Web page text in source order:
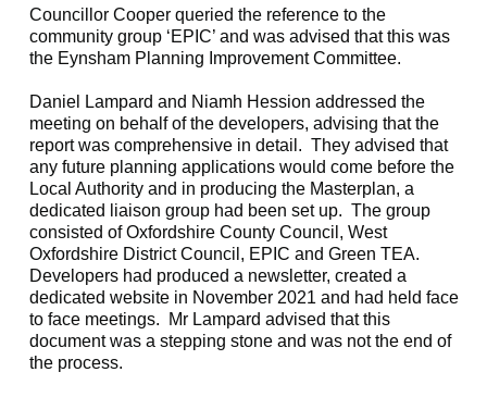
Councillor Cooper queried the reference to the
community group ‘EPIC’ and was advised that this was
the Eynsham Planning Improvement Committee.
Daniel Lampard and Niamh Hession addressed the
meeting on behalf of the developers, advising that the
report was comprehensive in detail. They advised that
any future planning applications would come before the
Local Authority and in producing the Masterplan, a
dedicated liaison group had been set up. The group
consisted of Oxfordshire County Council, West
Oxfordshire District Council, EPIC and Green TEA.
Developers had produced a newsletter, created a
dedicated website in November 2021 and had held face
to face meetings.
Mr Lampard advised that this
document was a stepping stone and was not the end of
the process.